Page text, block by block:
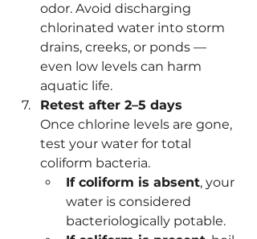
odor. Avoid discharging
chlorinated water into storm
drains, creeks, or ponds —
even low levels can harm
aquatic life.
Retest after 2–5 days
Once chlorine levels are gone,
test your water for total
coliform bacteria.
If coliform is absent, your
water is considered
bacteriologically potable.